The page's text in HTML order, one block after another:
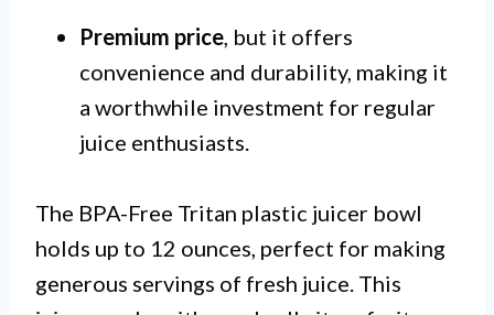
Premium price , but it offers
convenience and durability, making it
a worthwhile investment for regular
juice enthusiasts.
The BPA-Free Tritan plastic juicer bowl
holds up to 12 ounces, perfect for making
generous servings of fresh juice. This